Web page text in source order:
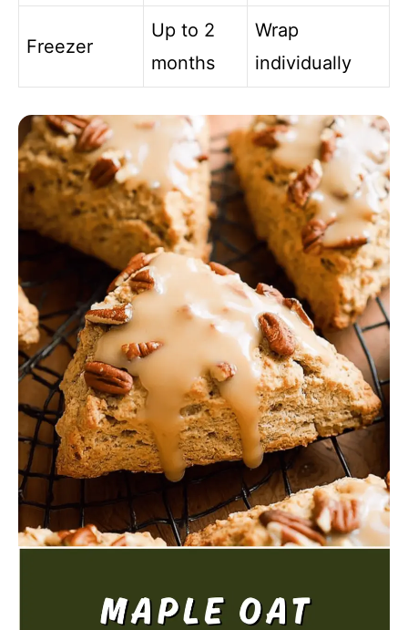
Freezer
Up to 2
months
Wrap
individually